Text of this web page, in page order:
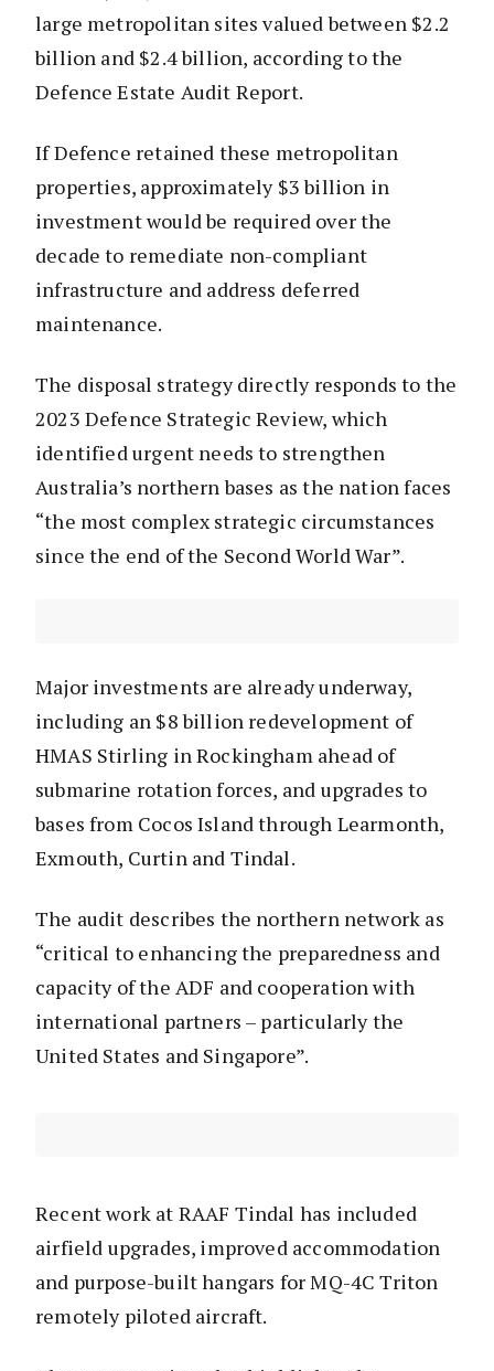
large metropolitan sites valued between $2.2
billion and $2.4 billion, according to the
Defence Estate Audit Report.
If Defence retained these metropolitan
properties, approximately $3 billion in
investment would be required over the
decade to remediate non-compliant
infrastructure and address deferred
maintenance.
The disposal strategy directly responds to the
2023 Defence Strategic Review, which
identified urgent needs to strengthen
Australia’s northern bases as the nation faces
“the most complex strategic circumstances
since the end of the Second World War”.
Major investments are already underway,
including an $8 billion redevelopment of
HMAS Stirling in Rockingham ahead of
submarine rotation forces, and upgrades to
bases from Cocos Island through Learmonth,
Exmouth, Curtin and Tindal.
The audit describes the northern network as
“critical to enhancing the preparedness and
capacity of the ADF and cooperation with
international partners – particularly the
United States and Singapore”.
Recent work at RAAF Tindal has included
airfield upgrades, improved accommodation
and purpose-built hangars for MQ-4C Triton
remotely piloted aircraft.